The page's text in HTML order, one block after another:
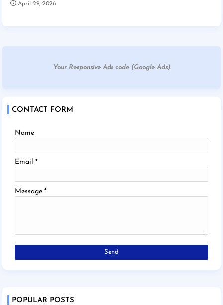
April 29, 2026
Your Responsive Ads code (Google Ads)
CONTACT FORM
Name
Email *
Message *
POPULAR POSTS